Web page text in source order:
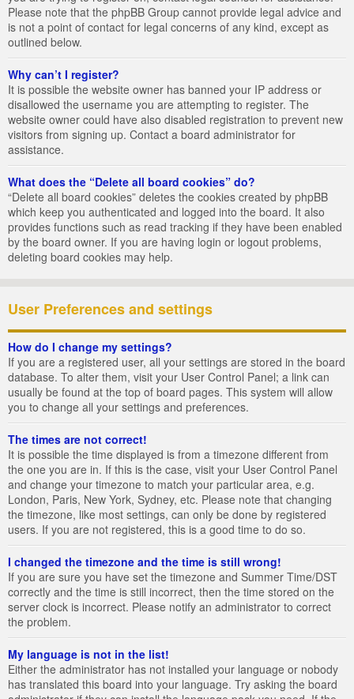
Please note that the phpBB Group cannot provide legal advice and
is not a point of contact for legal concerns of any kind, except as
outlined below.
Why can’t I register?
It is possible the website owner has banned your IP address or
disallowed the username you are attempting to register. The
website owner could have also disabled registration to prevent new
visitors from signing up. Contact a board administrator for
assistance.
What does the “Delete all board cookies” do?
“Delete all board cookies” deletes the cookies created by phpBB
which keep you authenticated and logged into the board. It also
provides functions such as read tracking if they have been enabled
by the board owner. If you are having login or logout problems,
deleting board cookies may help.
User Preferences and settings
How do I change my settings?
If you are a registered user, all your settings are stored in the board
database. To alter them, visit your User Control Panel; a link can
usually be found at the top of board pages. This system will allow
you to change all your settings and preferences.
The times are not correct!
It is possible the time displayed is from a timezone different from
the one you are in. If this is the case, visit your User Control Panel
and change your timezone to match your particular area, e.g.
London, Paris, New York, Sydney, etc. Please note that changing
the timezone, like most settings, can only be done by registered
users. If you are not registered, this is a good time to do so.
I changed the timezone and the time is still wrong!
If you are sure you have set the timezone and Summer Time/DST
correctly and the time is still incorrect, then the time stored on the
server clock is incorrect. Please notify an administrator to correct
the problem.
My language is not in the list!
Either the administrator has not installed your language or nobody
has translated this board into your language. Try asking the board